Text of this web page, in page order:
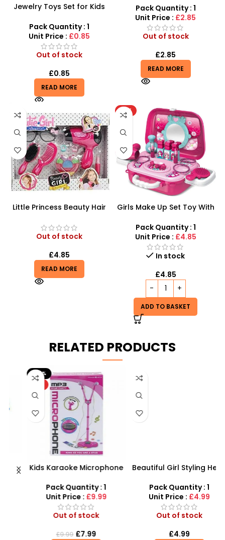
Jewelry Toys Set for Kids
and Dress-up Accessory
Pack Quantity : 1
Unit Price : £0.85
Out of stock
£0.85
READ MORE
Kids
Pack Quantity : 1
Unit Price : £2.85
Out of stock
£2.85
READ MORE
Little Princess Beauty Hair
Playset
Out of stock
£4.85
READ MORE
HOT
Girls Make Up Set Toy With
Polish Wholesale
Pack Quantity : 1
Unit Price : £4.85
In stock
£4.85
ADD TO BASKET
RELATED PRODUCTS
-20%
Kids Karaoke Microphone
with Adjustable Stand –
MP3 Star Party Music Set
Pack Quantity : 1
Unit Price :£9.99
Out of stock
9.99 £7.99
Beautiful Girl Styling Head
Beauty Play Set
Pack Quantity : 1
Unit Price :£4.99
Out of stock
4.99